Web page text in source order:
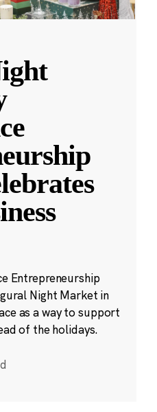
Entrepreneurship
Night Market in
as a way to support
of the holidays.